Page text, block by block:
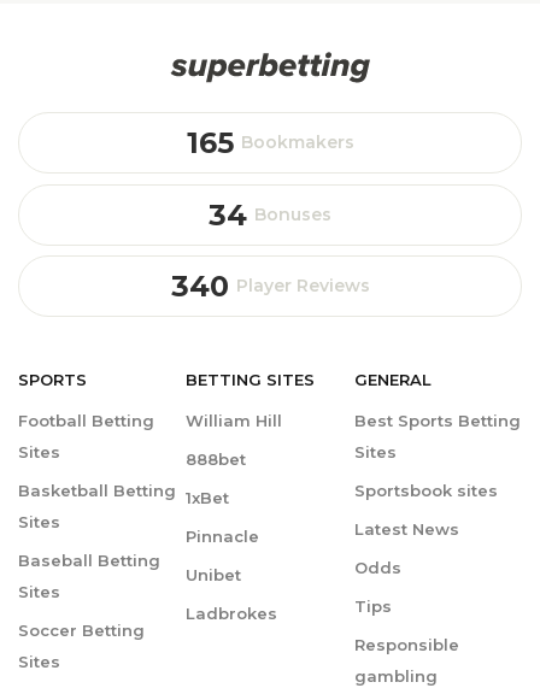
165 Bookmakers
34 Bonuses
340 Player Reviews
SPORTS
Football Betting
Sites
Basketball Betting
Sites
Baseball Betting
Sites
Soccer Betting
Sites
BETTING SITES
William Hill
888bet
1xBet
Pinnacle
Unibet
Ladbrokes
GENERAL
Best Sports Betting
Sites
Sportsbook sites
Latest News
Odds
Tips
Responsible
gambling